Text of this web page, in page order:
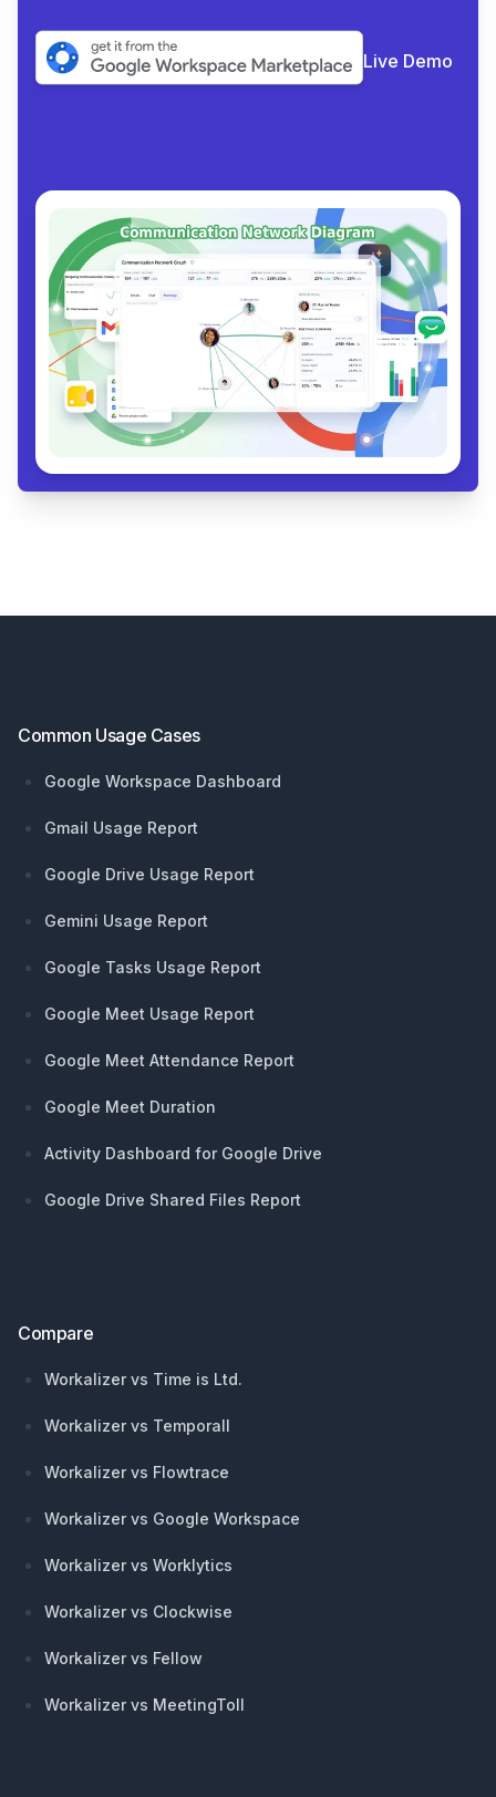
Live Demo
Common Usage Cases
Google Workspace Dashboard
Gmail Usage Report
Google Drive Usage Report
Gemini Usage Report
Google Tasks Usage Report
Google Meet Usage Report
Google Meet Attendance Report
Google Meet Duration
Activity Dashboard for Google Drive
Google Drive Shared Files Report
Compare
Workalizer vs Time is Ltd.
Workalizer vs Temporall
Workalizer vs Flowtrace
Workalizer vs Google Workspace
Workalizer vs Worklytics
Workalizer vs Clockwise
Workalizer vs Fellow
Workalizer vs MeetingToll